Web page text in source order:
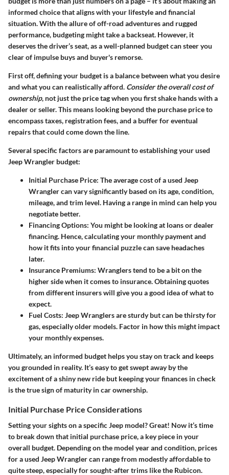
informed choice that aligns with your lifestyle and financial
situation. With the allure of off-road adventures and rugged
performance, budgeting might take a backseat. However, it
deserves the driver’s seat, as a well-planned budget can steer you
clear of impulse buys and buyer's remorse.
First off, defining your budget is a balance between what you desire
and what you can realistically afford. Consider the overall cost of
ownership, not just the price tag when you first shake hands with a
dealer or seller. This means looking beyond the purchase price to
encompass taxes, registration fees, and a buffer for eventual
repairs that could come down the line.
Several specific factors are paramount to establishing your used
Jeep Wrangler budget:
Initial Purchase Price: The average cost of a used Jeep
Wrangler can vary significantly based on its age, condition,
mileage, and trim level. Having a range in mind can help you
negotiate better.
Financing Options: You might be looking at loans or dealer
financing. Hence, calculating your monthly payment and
how it fits into your financial puzzle can save headaches
later.
Insurance Premiums: Wranglers tend to be a bit on the
higher side when it comes to insurance. Obtaining quotes
from different insurers will give you a good idea of what to
expect.
Fuel Costs: Jeep Wranglers are sturdy but can be thirsty for
gas, especially older models. Factor in how this might impact
your monthly expenses.
Ultimately, an informed budget helps you stay on track and keeps
you grounded in reality. It’s easy to get swept away by the
excitement of a shiny new ride but keeping your finances in check
is the true sign of maturity in car ownership.
Initial Purchase Price Considerations
Setting your sights on a specific Jeep model? Great! Now it’s time
to break down that initial purchase price, a key piece in your
overall budget. Depending on the model year and condition, prices
for a used Jeep Wrangler can range from modestly affordable to
quite steep, especially for sought-after trims like the Rubicon.